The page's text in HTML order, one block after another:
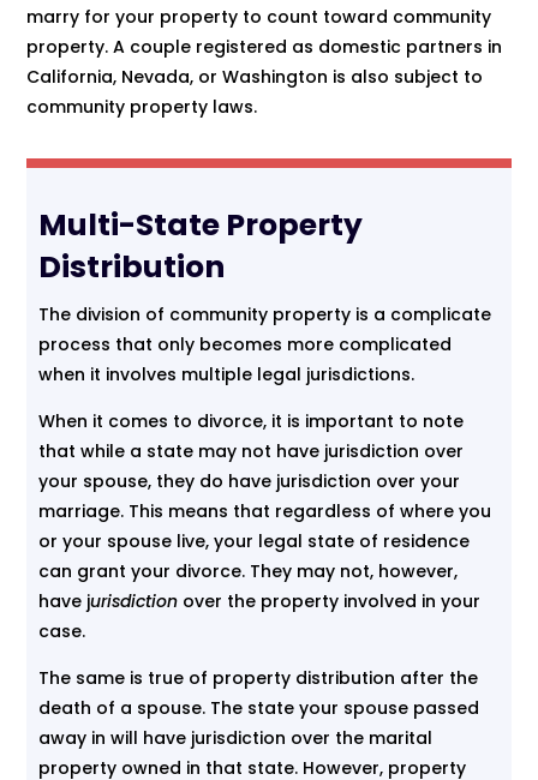
marry for your property to count toward community
property. A couple registered as domestic partners in
California, Nevada, or Washington is also subject to
community property laws.
Multi-State Property
Distribution
The division of community property is a complicate
process that only becomes more complicated
when it involves multiple legal jurisdictions.
When it comes to divorce, it is important to note
that while a state may not have jurisdiction over
your spouse, they do have jurisdiction over your
marriage. This means that regardless of where you
or your spouse live, your legal state of residence
can grant your divorce. They may not, however,
have jurisdiction over the property involved in your
case.
The same is true of property distribution after the
death of a spouse. The state your spouse passed
away in will have jurisdiction over the marital
property owned in that state. However, property